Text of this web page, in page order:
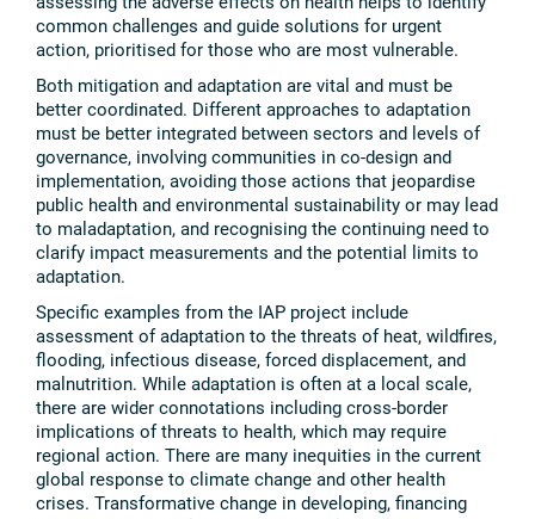
common challenges and guide solutions for urgent
action, prioritised for those who are most vulnerable.
Both mitigation and adaptation are vital and must be
better coordinated. Different approaches to adaptation
must be better integrated between sectors and levels of
governance, involving communities in co-design and
implementation, avoiding those actions that jeopardise
public health and environmental sustainability or may lead
to maladaptation, and recognising the continuing need to
clarify impact measurements and the potential limits to
adaptation.
Specific examples from the IAP project include
assessment of adaptation to the threats of heat, wildfires,
flooding, infectious disease, forced displacement, and
malnutrition. While adaptation is often at a local scale,
there are wider connotations including cross-border
implications of threats to health, which may require
regional action. There are many inequities in the current
global response to climate change and other health
crises. Transformative change in developing, financing